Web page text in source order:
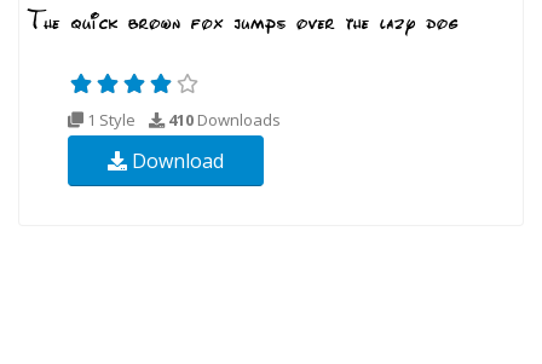
1 Style 410 Downloads
Download